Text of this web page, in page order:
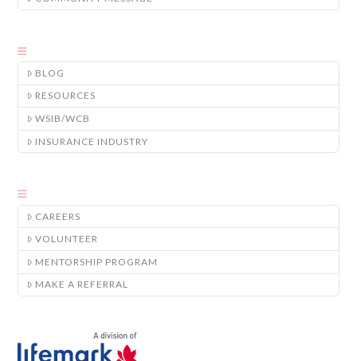
BLOG
RESOURCES
WSIB/WCB
INSURANCE INDUSTRY
CAREERS
VOLUNTEER
MENTORSHIP PROGRAM
MAKE A REFERRAL